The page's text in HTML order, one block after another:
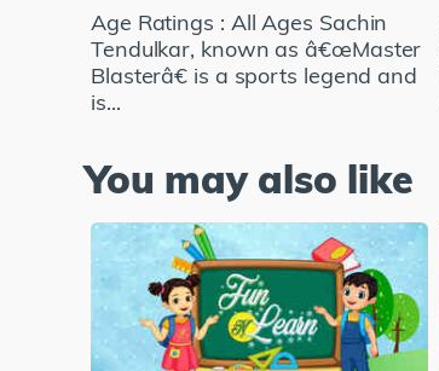
Age Ratings : All Ages Sachin
Tendulkar, known as â€œMaster
Blasterâ€ is a sports legend and
is...
You may also like